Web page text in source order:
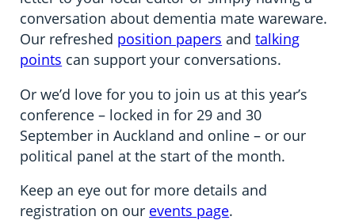
conversation about dementia mate wareware.
Our refreshed position papers andtalking
points can support your conversations.
Or we’d love for you to join us at this year’s
conference – locked in for 29 and 30
September in Auckland and online – or our
political panel at the start of the month.
Keep an eye out for more details and
registration on our events page.